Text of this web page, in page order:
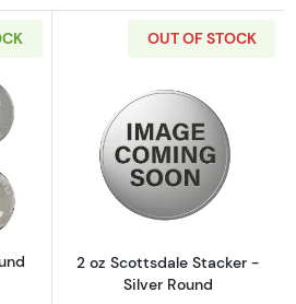
about2oz Generic Silver Round
OUT OF STOCK
Read more
2 oz Scottsdale Stacker -
Silver Round